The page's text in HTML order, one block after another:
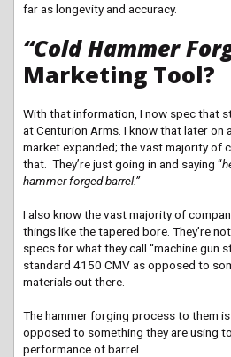
far as longevity and accuracy.
“Cold Hammer
Marketing Tool?
With that information, I now spec that
at Centurion Arms. I know that later on
market expanded; the vast majority of
that. They’re just going in and saying “
hammer forged barrel.”
I also know the vast majority of
things like the tapered bore. They’re
specs for what they call “machine gun
standard 4150 CMV as opposed to
materials out there.
The hammer forging process to them
opposed to something they are using
performance of barrel.